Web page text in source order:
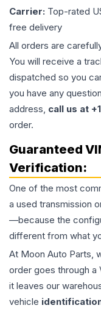
Carrier: Top-rated
free delivery
All orders are
You will receive a
dispatched so you
you have any
address, call us at
order.
Guaranteed
Verification:
One of the most
a used transmission
—because the
different from what
At Moon Auto Parts,
order goes through
it leaves our
vehicle